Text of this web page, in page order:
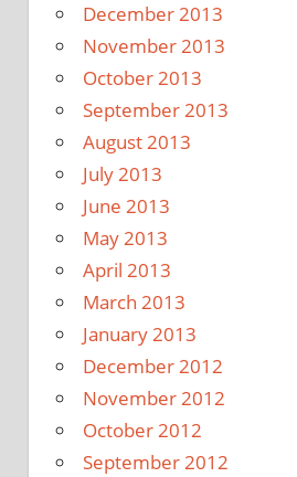
December 2013
November 2013
October 2013
September 2013
August 2013
July 2013
June 2013
May 2013
April 2013
March 2013
January 2013
December 2012
November 2012
October 2012
September 2012